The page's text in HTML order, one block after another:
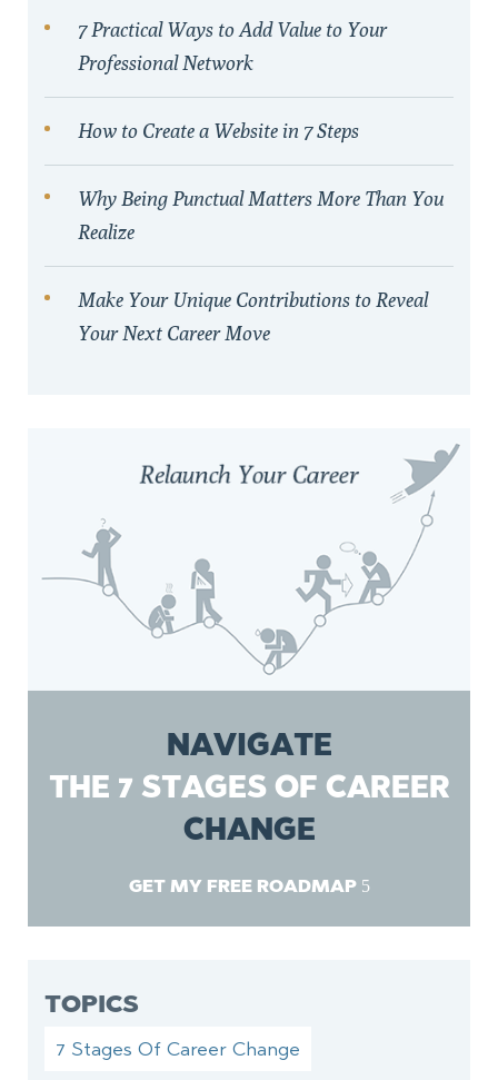
7 Practical Ways to Add Value to Your
Professional Network
How to Create a Website in 7 Steps
Why Being Punctual Matters More Than You
Realize
Make Your Unique Contributions to Reveal
Your Next Career Move
NAVIGATE
THE 7 STAGES OF CAREER
CHANGE
GET MY FREE ROADMAP
TOPICS
7 Stages Of Career Change